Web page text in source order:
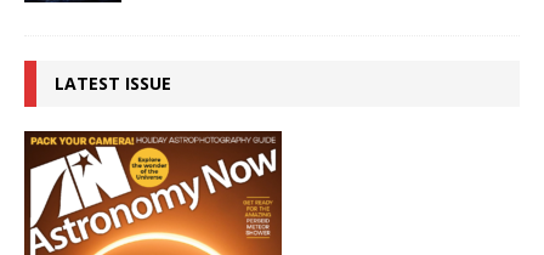
LATEST ISSUE